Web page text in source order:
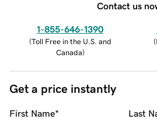
Contact us
1-855-646-1390
(Toll Free in the U.S. and
Canada)
(
Get a price instantly
First Name* Last